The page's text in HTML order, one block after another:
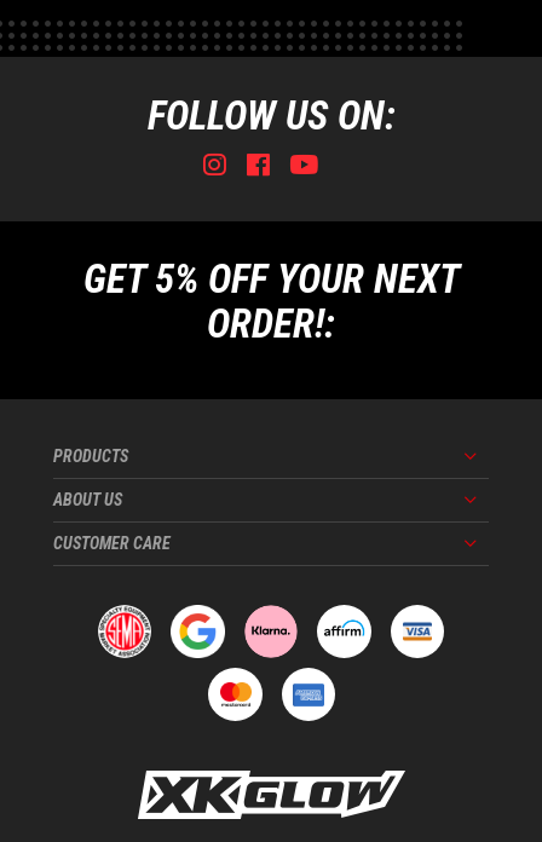
FOLLOW US ON:
Instagram
Facebook
Youtube
GET 5% OFF YOUR NEXT
ORDER!:
PRODUCTS Menu
ABOUT US Menu
CUSTOMER CARE Menu